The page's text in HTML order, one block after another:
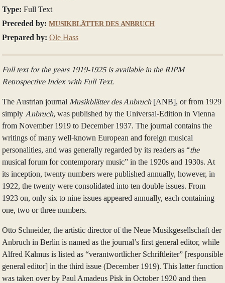
Type: Full Text
Preceded by: MUSIKBLÄTTER DES ANBRUCH
Prepared by: Ole Hass
Full text for the years 1919-1925 is available in the RIPM
Retrospective Index with Full Text.
The Austrian journal Musikblätter des Anbruch[ANB], or from 1929
simply Anbruch, was published by the Universal-Edition in Vienna
from November 1919 to December 1937. The journal contains the
writings of many well-known European and foreign musical
personalities, and was generally regarded by its readers as “the
musical forum for contemporary music” in the 1920s and 1930s. At
its inception, twenty numbers were published annually, however, in
1922, the twenty were consolidated into ten double issues. From
1923 on, only six to nine issues appeared annually, each containing
one, two or three numbers.
Otto Schneider, the artistic director of the Neue Musikgesellschaft der
Anbruch in Berlin is named as the journal’s first general editor, while
Alfred Kalmus is listed as “verantwortlicher Schriftleiter” [responsible
general editor] in the third issue (December 1919). This latter function
was taken over by Paul Amadeus Pisk in October 1920 and then